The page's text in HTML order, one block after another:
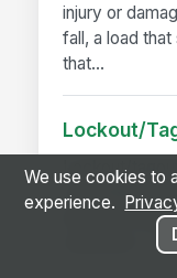
injury or
fall, a load
that...
Lockout/
Lockout/
controlling
hydraulic,
chemical —
We use cookies to
experience.